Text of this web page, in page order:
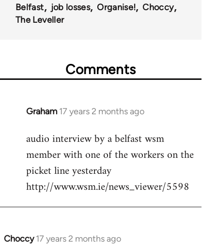
Belfast
job losses Organise!
Choccy
The Leveller
Comments
Graham 17 years 2 months ago
In
to
Welcome
libcom.org
audio interview by a belfast wsm
member with one of the workers on the
picket line yesterday
http://www.wsm.ie/news_viewer/5598
Choccy 17 years 2 months ago
In